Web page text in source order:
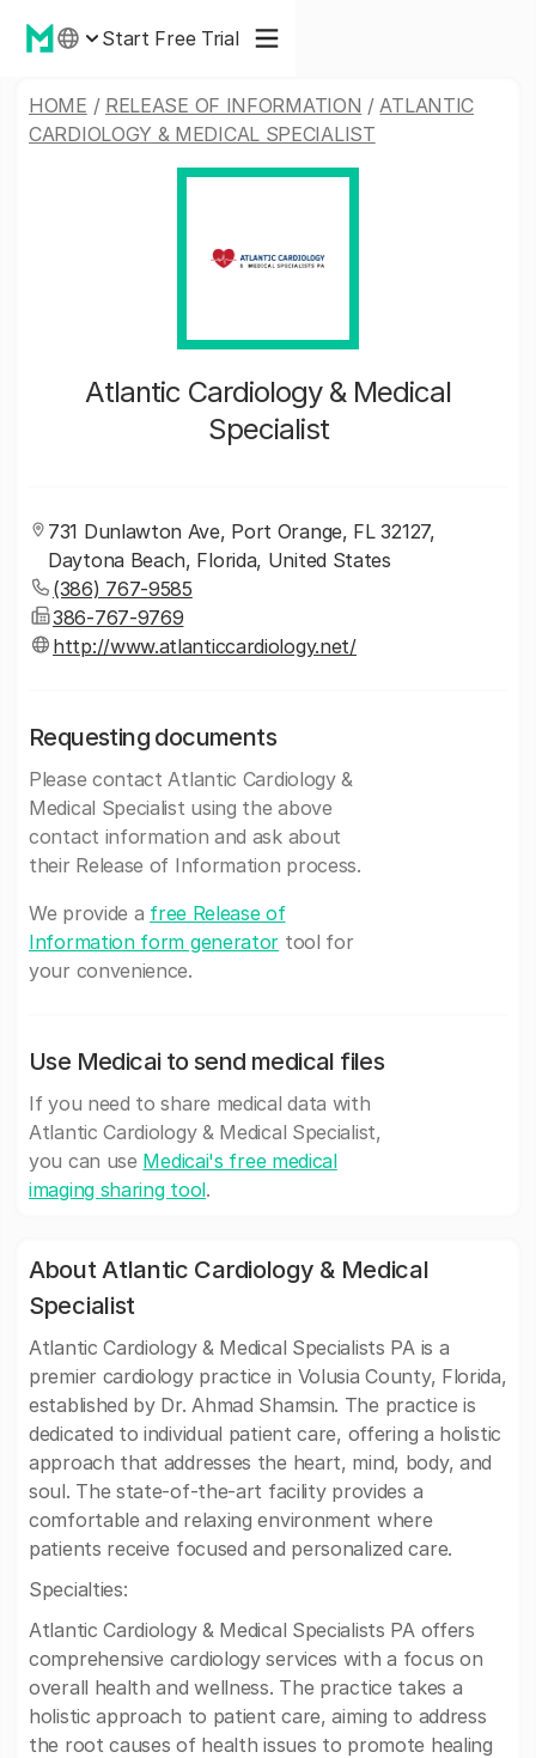
Start Free Trial
HOME / RELEASE OF INFORMATION /ATLANTIC
CARDIOLOGY & MEDICAL SPECIALIST
Atlantic Cardiology & Medical
Specialist
731 Dunlawton Ave, Port Orange, FL 32127,
Daytona Beach, Florida, United States
(386) 767-9585
386-767-9769
http://www.atlanticcardiology.net/
Requesting documents
Please contact Atlantic Cardiology &
Medical Specialist using the above
contact information and ask about
their Release of Information process.
We provide a free Release of
Information form generator tool for
your convenience.
Use Medicai to send medical files
If you need to share medical data with
Atlantic Cardiology & Medical Specialist,
you can use Medicai's free medical
imaging sharing tool.
About Atlantic Cardiology & Medical
Specialist
Atlantic Cardiology & Medical Specialists PA is a
premier cardiology practice in Volusia County, Florida,
established by Dr. Ahmad Shamsin. The practice is
dedicated to individual patient care, offering a holistic
approach that addresses the heart, mind, body, and
soul. The state-of-the-art facility provides a
comfortable and relaxing environment where
patients receive focused and personalized care.
Specialties:
Atlantic Cardiology & Medical Specialists PA offers
comprehensive cardiology services with a focus on
overall health and wellness. The practice takes a
holistic approach to patient care, aiming to address
the root causes of health issues to promote healing